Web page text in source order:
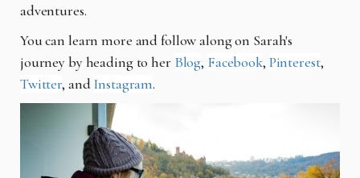
adventures.
You can learn more and follow along on Sarah's
journey by heading to her Blog, Facebook, Pinterest,
Twitter, andInstagram.